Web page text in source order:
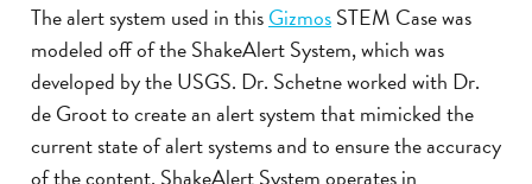
The alert system used in thisGizmosSTEM Case was
modeled off of the ShakeAlert System, which was
developed by the USGS. Dr. Schetne worked with Dr.
de Groot to create an alert system that mimicked the
current state of alert systems and to ensure the accuracy